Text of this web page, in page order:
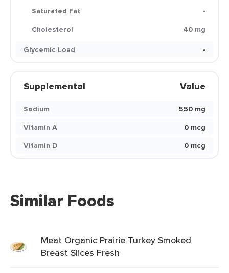
Saturated Fat
-
Cholesterol
40 mg
Glycemic Load
-
Supplemental Value
Sodium
550 mg
Vitamin A
0 mcg
Vitamin D
0 mcg
Similar Foods
Meat Organic Prairie Turkey Smoked
Breast Slices Fresh